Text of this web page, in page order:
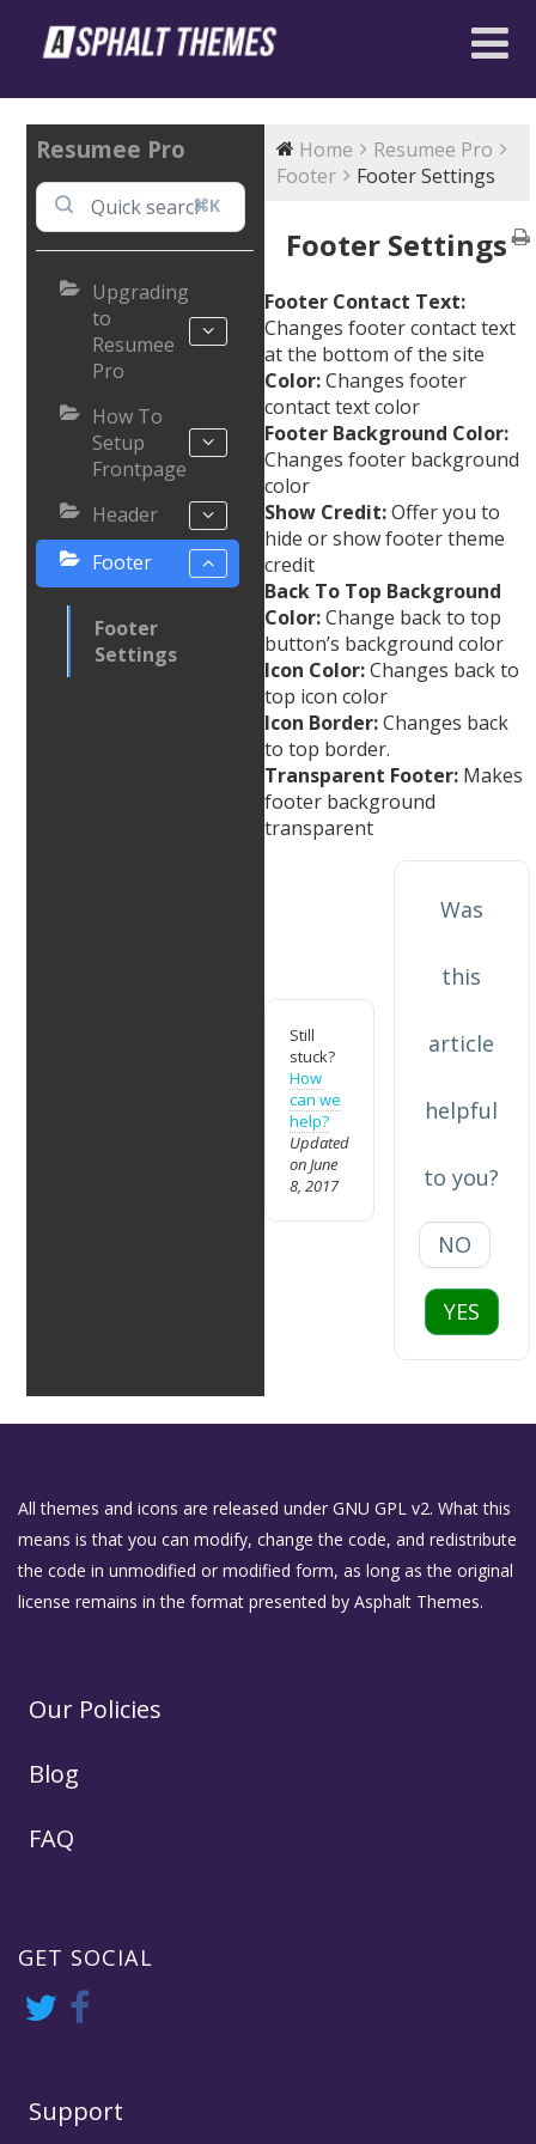
Resumee Pro
⌘K
Upgrading
to
Resumee
Pro
How To
Setup
Frontpage
Header
Footer
Footer
Settings
Home
Resumee Pro
Footer
Footer Settings
Footer Settings
Footer Contact Text:
Changes footer contact text
at the bottom of the site
Color:Changes footer
contact text color
Footer Background Color:
Changes footer background
color
Show Credit:Offer you to
hide or show footer theme
credit
Back To Top Background
Color:Change back to top
button’s background color
Icon Color:Changes back to
top icon color
Icon Border:Changes back
to top border.
Transparent Footer:Makes
footer background
transparent
Still
stuck?
How
can we
help?
Updated
on June
8, 2017
Was
this
article
helpful
to you?
NO
YES
All themes and icons are released under GNU GPL v2. What this
means is that you can modify, change the code, and redistribute
the code in unmodified or modified form, as long as the original
license remains in the format presented by Asphalt Themes.
Our Policies
Blog
FAQ
GET SOCIAL
Support